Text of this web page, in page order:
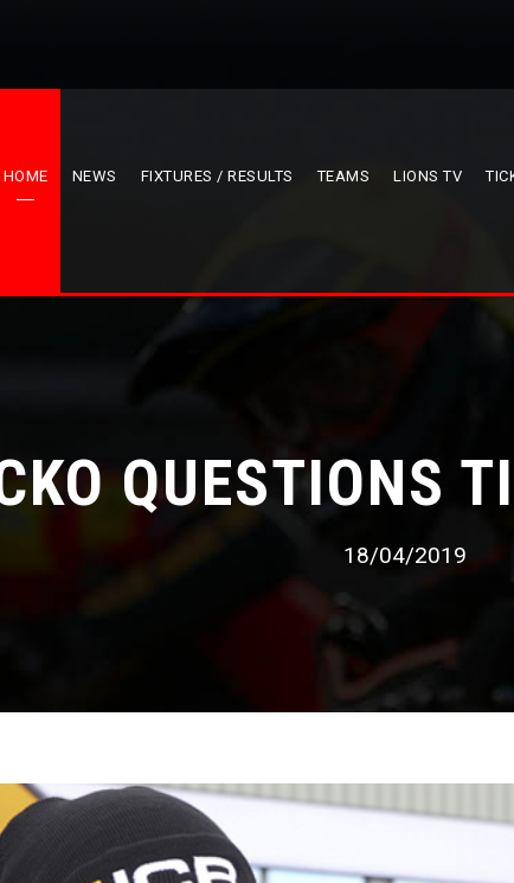
HOME NEWS FIXTURES / RESULTS TEAMS LIONS TV
QUESTIONS
18/04/2019